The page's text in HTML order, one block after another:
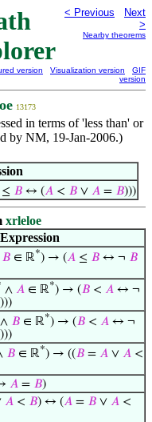
< Previous
Next
>
Nearby theorems
version Visualization version
GIF
version
13173
in terms of 'less than' or
by NM, 19-Jan-2006.)
𝐵↔ (𝐴< 𝐵∨ 𝐴= 𝐵)))
xrleloe
Expression
𝐵 ∈ ℝ*) → (𝐴 ≤ 𝐵 ↔ ¬ 𝐵
∧ 𝐴 ∈ ℝ*) → (𝐵 < 𝐴 ↔ ¬
)))
∧ 𝐵 ∈ ℝ*) → (𝐵 < 𝐴 ↔ ¬
)))
𝐵 ∈ ℝ*) → ((𝐵 = 𝐴 ∨ 𝐴 <
𝐴 = 𝐵)
𝐴 < 𝐵) ↔ (𝐴 = 𝐵 ∨ 𝐴 <